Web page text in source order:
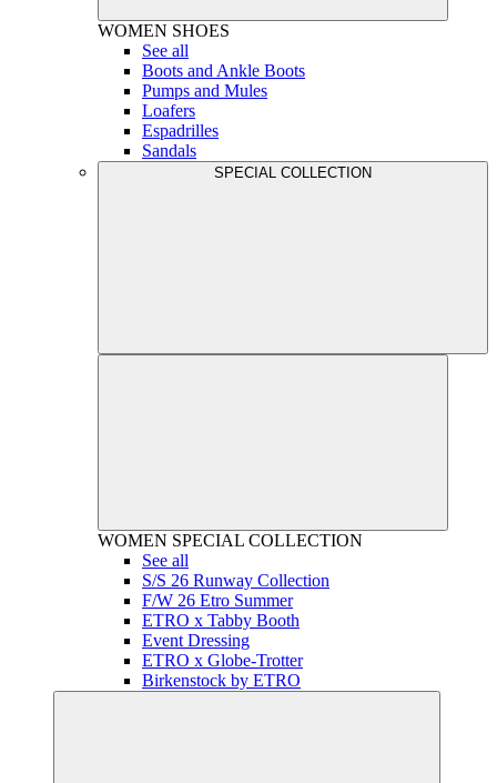
WOMEN SHOES
See all
Boots and Ankle Boots
Pumps and Mules
Loafers
Espadrilles
Sandals
SPECIAL COLLECTION
WOMEN SPECIAL COLLECTION
See all
S/S 26 Runway Collection
F/W 26 Etro Summer
ETRO x Tabby Booth
Event Dressing
ETRO x Globe-Trotter
Birkenstock by ETRO